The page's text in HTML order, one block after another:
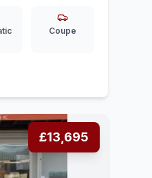
Coupe
£13,695